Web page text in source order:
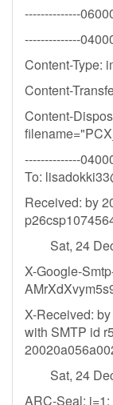
--------------
--------------
Content-Type:
Content-
Content-
--------------
To:
Received: by
Sat, 24 Dec
X-Google-
X-Received:
with SMTP id
Sat, 24 Dec
ARC-Seal: